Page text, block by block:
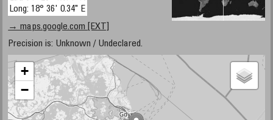
Long: 18° 36' 0.34" E
→ maps.google.com [EXT]
Precision is: Unknown / Undeclared.
+
−